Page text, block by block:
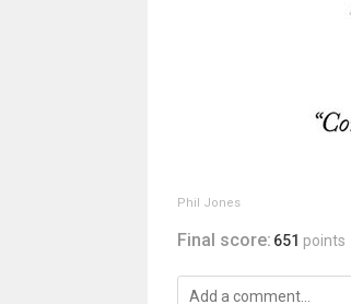
Phil Jones
Final score: 651 points